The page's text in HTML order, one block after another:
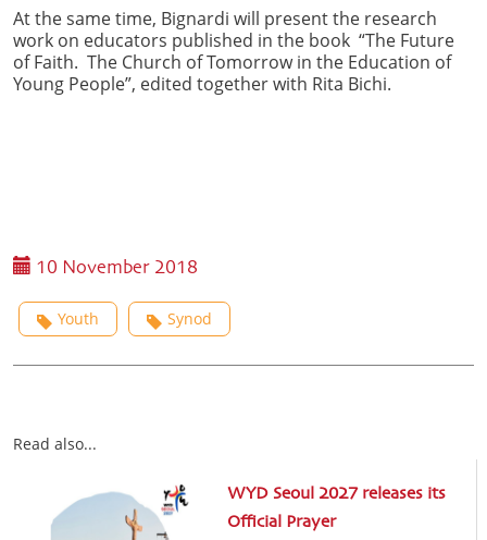
At the same time, Bignardi will present the research
work on educators published in the book “The Future
of Faith. The Church of Tomorrow in the Education of
Young People”, edited together with Rita Bichi.
10 November 2018
Youth Synod
Read also...
WYD Seoul 2027 releases its
Official Prayer